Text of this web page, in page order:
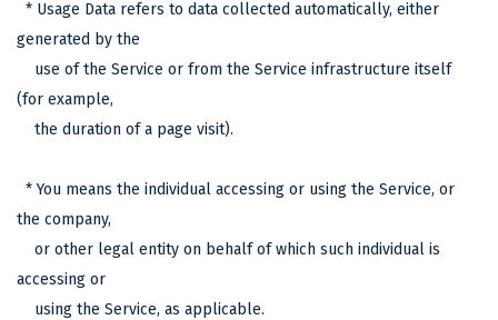
* Usage Data refers to data collected automatically, either
generated by the
use of the Service or from the Service infrastructure itself
(for example,
the duration of a page visit).
* You means the individual accessing or using the Service, or
the company,
or other legal entity on behalf of which such individual is
accessing or
using the Service, as applicable.